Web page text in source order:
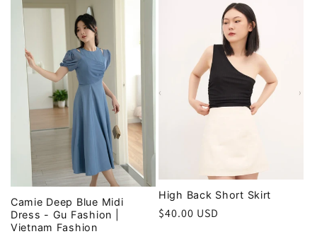
Camie Deep Blue Midi
Dress - Gu Fashion |
Vietnam Fashion
High Back Short Skirt
Regular
$40.00 USD